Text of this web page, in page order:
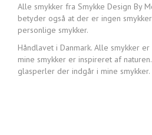
Alle smykker fra Smykke Design By
betyder også at der er ingen
personlige smykker.
Håndlavet i Danmark. Alle smykker
mine smykker er inspireret af
glasperler der indgår i mine smykker.